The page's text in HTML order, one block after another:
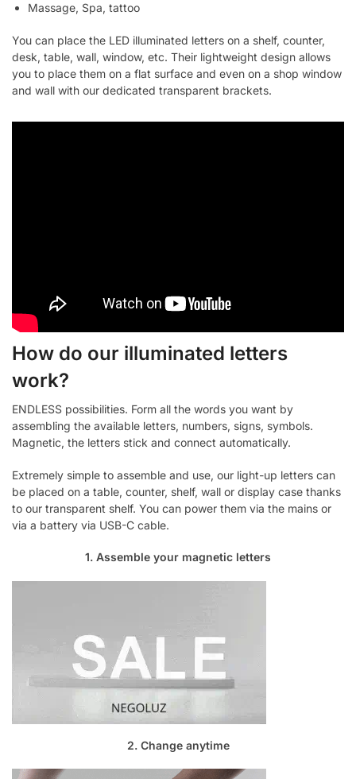
Massage, Spa, tattoo
You can place the LED illuminated letters on a shelf, counter,
desk, table, wall, window, etc. Their lightweight design allows
you to place them on a flat surface and even on a shop window
and wall with our dedicated transparent brackets.
How do our illuminated letters
work?
ENDLESS possibilities. Form all the words you want by
assembling the available letters, numbers, signs, symbols.
Magnetic, the letters stick and connect automatically.
Extremely simple to assemble and use, our light-up letters can
be placed on a table, counter, shelf, wall or display case thanks
to our transparent shelf. You can power them via the mains or
via a battery via USB-C cable.
1. Assemble your magnetic letters
2. Change anytime